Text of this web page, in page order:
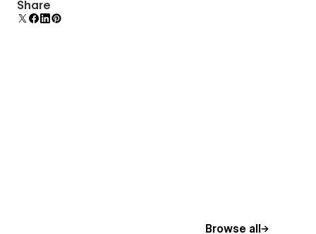
additional polish and usability.
Share
Browse all